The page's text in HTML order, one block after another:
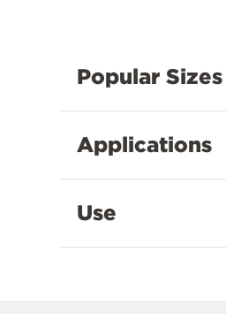
Popular Sizes
Applications
Use